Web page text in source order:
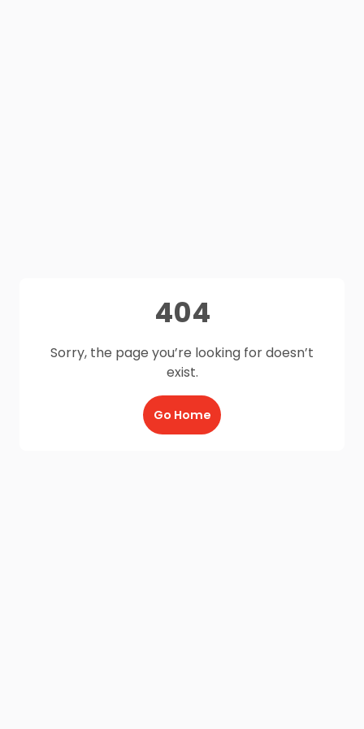
404
Sorry, the page you’re looking for doesn’t
exist.
Go Home